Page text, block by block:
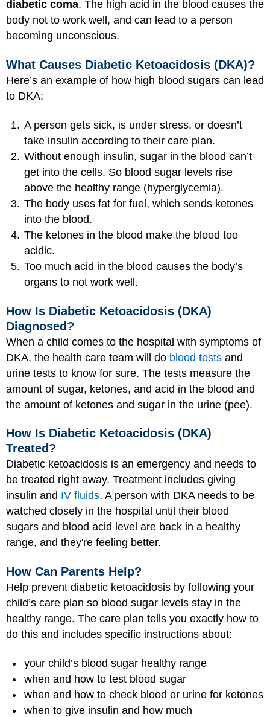
diabetic coma. The high acid in the blood causes the
body not to work well, and can lead to a person
becoming unconscious.
What Causes Diabetic Ketoacidosis (DKA)?
Here’s an example of how high blood sugars can lead
to DKA:
A person gets sick, is under stress, or doesn’t
take insulin according to their care plan.
Without enough insulin, sugar in the blood can’t
get into the cells. So blood sugar levels rise
above the healthy range (hyperglycemia).
The body uses fat for fuel, which sends ketones
into the blood.
The ketones in the blood make the blood too
acidic.
Too much acid in the blood causes the body’s
organs to not work well.
How Is Diabetic Ketoacidosis (DKA)
Diagnosed?
When a child comes to the hospital with symptoms of
DKA, the health care team will do blood tests and
urine tests to know for sure. The tests measure the
amount of sugar, ketones, and acid in the blood and
the amount of ketones and sugar in the urine (pee).
How Is Diabetic Ketoacidosis (DKA)
Treated?
Diabetic ketoacidosis is an emergency and needs to
be treated right away. Treatment includes giving
insulin and IV fluids. A person with DKA needs to be
watched closely in the hospital until their blood
sugars and blood acid level are back in a healthy
range, and they're feeling better.
How Can Parents Help?
Help prevent diabetic ketoacidosis by following your
child’s care plan so blood sugar levels stay in the
healthy range. The care plan tells you exactly how to
do this and includes specific instructions about:
your child’s blood sugar healthy range
when and how to test blood sugar
when and how to check blood or urine for ketones
when to give insulin and how much